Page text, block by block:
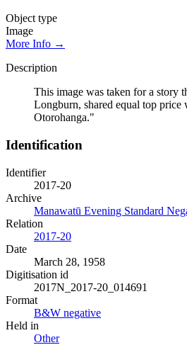
Object type
Image
More Info →
Description
This image was taken for a story
Longburn, shared equal top
Otorohanga."
Identification
Identifier
2017-20
Archive
Manawatū Evening Standard
Relation
2017-20
Date
March 28, 1958
Digitisation id
2017N_2017-20_014691
Format
B&W negative
Held in
Other